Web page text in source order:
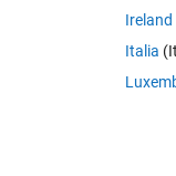
Ireland
Italia